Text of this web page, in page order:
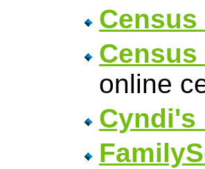
online
Cyndi's